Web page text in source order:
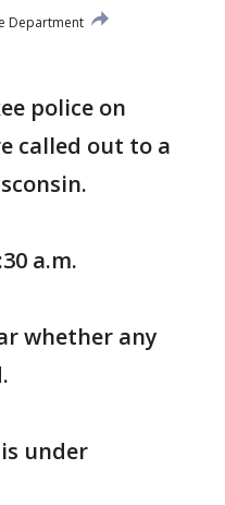
Department
police on
called out to a
a.m.
whether any
under